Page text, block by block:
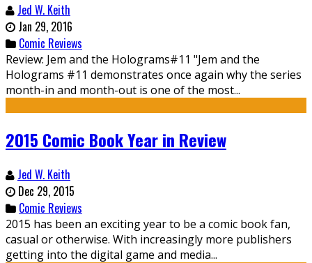
Jed W. Keith
Jan 29, 2016
Comic Reviews
Review: Jem and the Holograms#11 "Jem and the
Holograms #11 demonstrates once again why the series
month-in and month-out is one of the most...
2015 Comic Book Year in Review
Jed W. Keith
Dec 29, 2015
Comic Reviews
2015 has been an exciting year to be a comic book fan,
casual or otherwise. With increasingly more publishers
getting into the digital game and media...